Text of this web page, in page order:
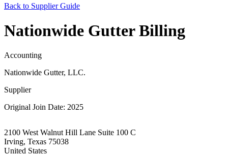
Back to Supplier Guide
Nationwide Gutter Billing
Accounting
Nationwide Gutter, LLC.
Supplier
Original Join Date: 2025
2100 West Walnut Hill Lane Suite 100 C
Irving, Texas 75038
United States